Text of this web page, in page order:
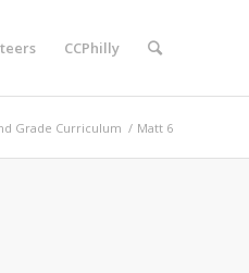
CCPhilly
Grade Curriculum / Matt 6